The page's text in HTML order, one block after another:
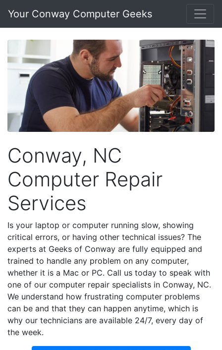
Your Conway Computer Geeks
Conway, NC
Computer Repair
Services
Is your laptop or computer running slow, showing
critical errors, or having other technical issues? The
experts at Geeks of Conway are fully equipped and
trained to handle any problem on any computer,
whether it is a Mac or PC. Call us today to speak with
one of our computer repair specialists in Conway, NC.
We understand how frustrating computer problems
can be and that they can happen anytime, which is
why our technicians are available 24/7, every day of
the week.